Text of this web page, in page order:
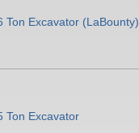
Ton Excavator (LaBounty)
Ton Excavator